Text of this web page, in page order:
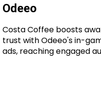
Odeeo
Costa Coffee boosts
trust with Odeeo's in-
ads, reaching engaged